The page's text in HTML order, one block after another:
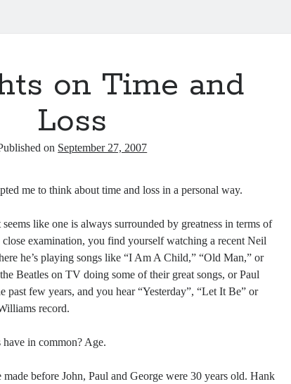
on Time and
Loss
on September 27, 2007
me to think about time and loss in a personal way.
like one is always surrounded by greatness in terms of
examination, you find yourself watching a recent Neil
he’s playing songs like “I Am A Child,” “Old Man,” or
Beatles on TV doing some of their great songs, or Paul
few years, and you hear “Yesterday”, “Let It Be” or
record.
have in common? Age.
before John, Paul and George were 30 years old. Hank